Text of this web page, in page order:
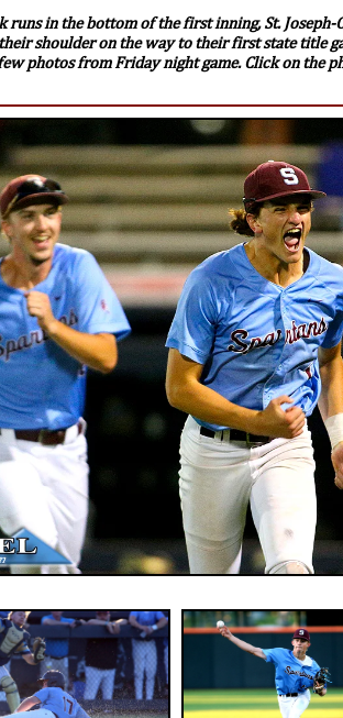
runs in the bottom of the first inning, St. Joseph-
shoulder on the way to their first state title
photos from Friday night game. Click on the